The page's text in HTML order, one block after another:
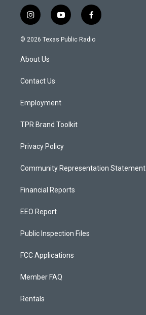
i
n
s
a
g
a
y
o
u
f
a
c
© 2026 Texas Public Radio
About Us
Contact Us
Employment
TPR Brand Toolkit
Privacy Policy
Community Representation Statement
Financial Reports
EEO Report
Public Inspection Files
FCC Applications
Member FAQ
Rentals